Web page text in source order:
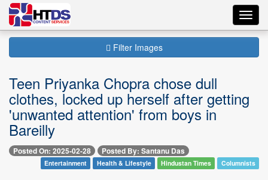
Filter Images
Teen Priyanka Chopra chose dull
clothes, locked up herself after getting
'unwanted attention' from boys in
Bareilly
Posted On: 2025-02-28 Posted By: Santanu Das
Entertainment Health & Lifestyle Hindustan Times Columnists